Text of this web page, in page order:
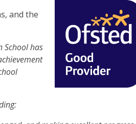
and the
School has